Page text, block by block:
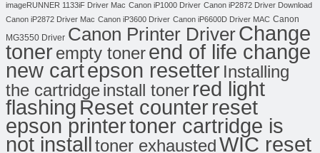
imageRUNNER 1133iF Driver Mac Canon iP1000 Driver Canon iP2872 Driver Download
Canon iP2872 Driver Mac Canon iP3600 Driver Canon iP6600D Driver MAC Canon
MG3550 Driver Canon Printer DriverChange
tonerempty tonerend of life change
new cartepson resetter Installing
the cartridgeinstall toner red light
flashing Reset counterreset
epson printertoner cartridge is
not installtoner exhaustedWIC reset